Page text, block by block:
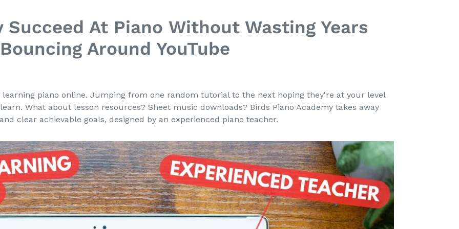
Succeed At Piano Without Wasting Years
Bouncing Around YouTube
piano online. Jumping from one random tutorial to the next hoping they're at your level
What about lesson resources? Sheet music downloads? Birds Piano Academy takes away
clear achievable goals, designed by an experienced piano teacher.